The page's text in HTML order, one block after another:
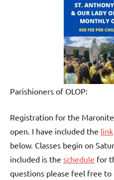
Parishioners of OLOP:
Registration for the
open. I have included the link
below. Classes begin on
included is the schedule for
questions please feel free